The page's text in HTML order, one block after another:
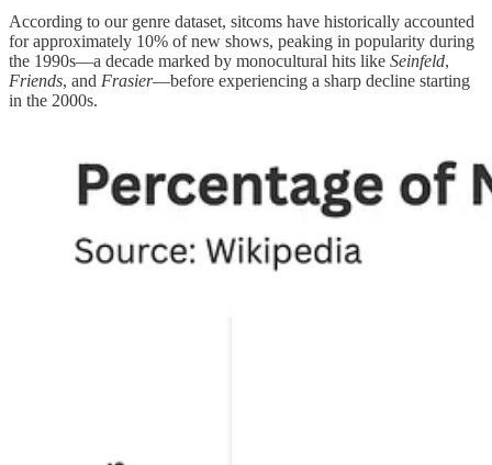
According to our genre dataset, sitcoms have historically accounted
for approximately 10% of new shows, peaking in popularity during
the 1990s—a decade marked by monocultural hits like Seinfeld,
Friends, and Frasier—before experiencing a sharp decline starting
in the 2000s.